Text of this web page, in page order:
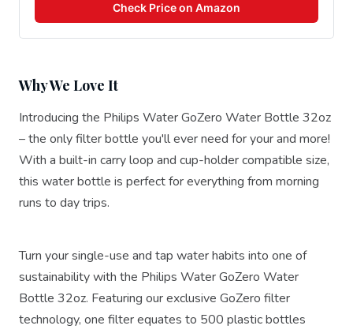
Check Price on Amazon
Why We Love It
Introducing the Philips Water GoZero Water Bottle 32oz
– the only filter bottle you'll ever need for your and more!
With a built-in carry loop and cup-holder compatible size,
this water bottle is perfect for everything from morning
runs to day trips.
Turn your single-use and tap water habits into one of
sustainability with the Philips Water GoZero Water
Bottle 32oz. Featuring our exclusive GoZero filter
technology, one filter equates to 500 plastic bottles